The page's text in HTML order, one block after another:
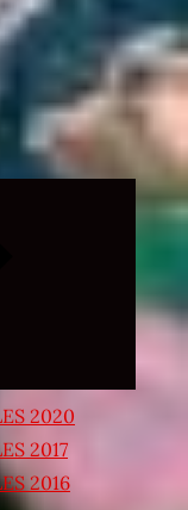
Expand
2020
2017
2016